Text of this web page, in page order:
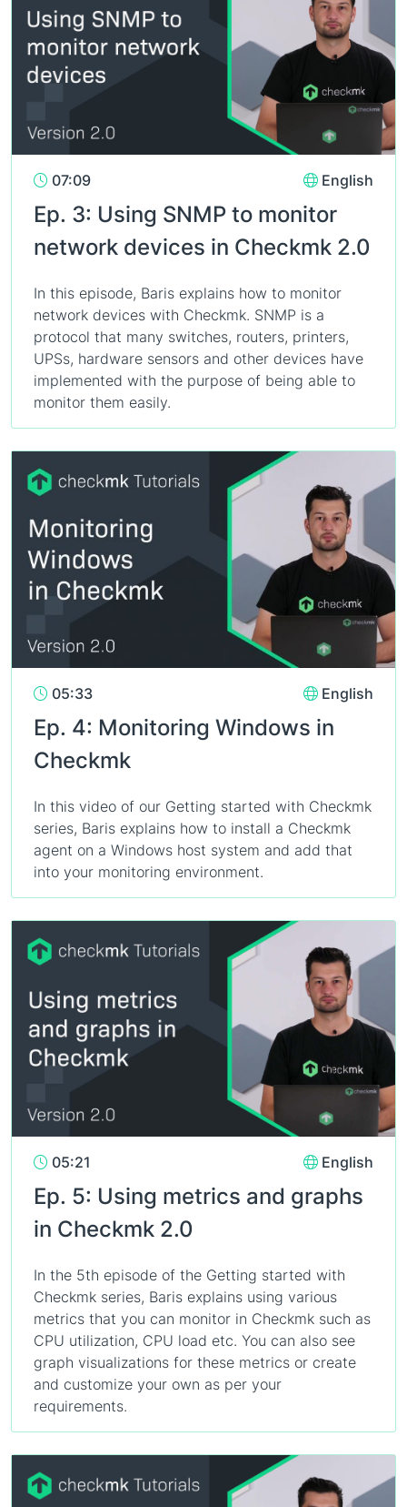
07:09 English
Ep. 3: Using SNMP to monitor
network devices in Checkmk 2.0
In this episode, Baris explains how to monitor
network devices with Checkmk. SNMP is a
protocol that many switches, routers, printers,
UPSs, hardware sensors and other devices have
implemented with the purpose of being able to
monitor them easily.
05:33 English
Ep. 4: Monitoring Windows in
Checkmk
In this video of our Getting started with Checkmk
series, Baris explains how to install a Checkmk
agent on a Windows host system and add that
into your monitoring environment.
05:21 English
Ep. 5: Using metrics and graphs
in Checkmk 2.0
In the 5th episode of the Getting started with
Checkmk series, Baris explains using various
metrics that you can monitor in Checkmk such as
CPU utilization, CPU load etc. You can also see
graph visualizations for these metrics or create
and customize your own as per your
requirements.